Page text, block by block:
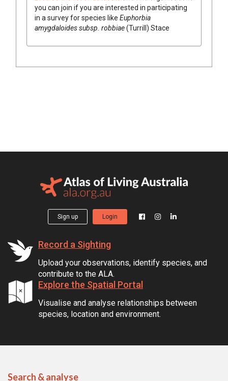
you can join if you are interested in participating
in a survey for species like Euphorbia
amygdaloides subsp. robbiae(Turrill) Stace
Sign up Login
Record a Sighting
Upload your observations, identify species, and
contribute to the ALA.
Explore the Spatial Portal
Visualise and analyse relationships between
species, location and environment.
Search & analyse